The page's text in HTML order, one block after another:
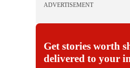
ADVERTISEMENT
Get stories worth
delivered to your